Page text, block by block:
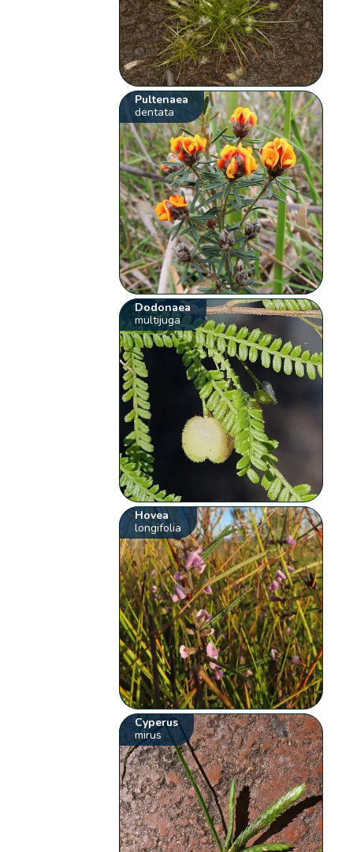
Pultenaea
dentata
Dodonaea
multijuga
Hovea
longifolia
Cyperus
mirus